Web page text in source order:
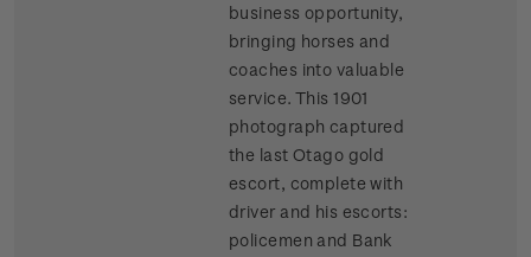
business opportunity,
bringing horses and
coaches into valuable
service. This 1901
photograph captured
the last Otago gold
escort, complete with
driver and his escorts:
policemen and Bank